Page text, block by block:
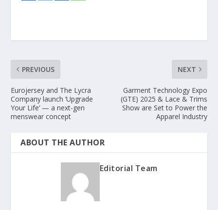
PREVIOUS
Eurojersey and The Lycra
Company launch ‘Upgrade
Your Life’ — a next-gen
menswear concept
NEXT
Garment Technology Expo
(GTE) 2025 & Lace & Trims
Show are Set to Power the
Apparel Industry
ABOUT THE AUTHOR
Editorial Team